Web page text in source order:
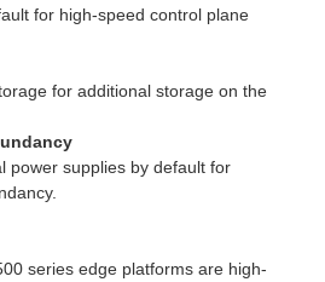
for high-speed control plane
for additional storage on the
power supplies by default for
series edge platforms are high-